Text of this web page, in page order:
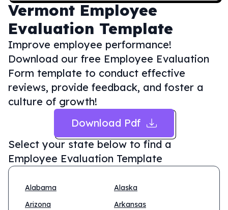
Vermont Employee
Evaluation Template
Improve employee performance!
Download our free Employee Evaluation
Form template to conduct effective
reviews, provide feedback, and foster a
culture of growth!
Download Pdf
Select your state below to find a
Employee Evaluation Template
Alabama
Alaska
Arizona
Arkansas